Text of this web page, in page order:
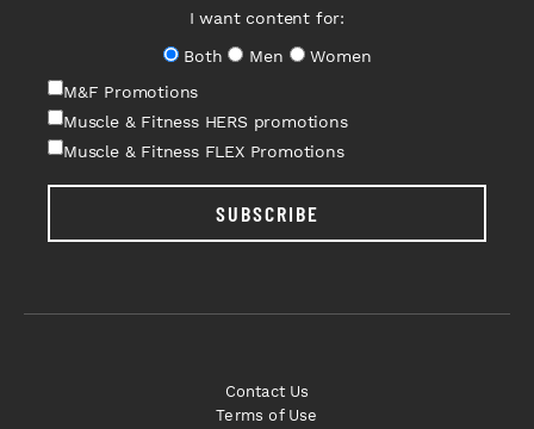
I want content for:
Both
Men
Women
M&F Promotions
Muscle & Fitness HERS promotions
Muscle & Fitness FLEX Promotions
SUBSCRIBE
Contact Us
Terms of Use